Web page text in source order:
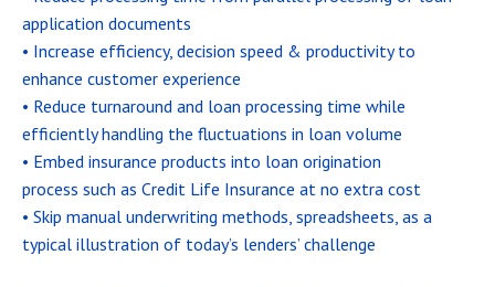
application documents
• Increase efficiency, decision speed & productivity to
enhance customer experience
• Reduce turnaround and loan processing time while
efficiently handling the fluctuations in loan volume
• Embed insurance products into loan origination
process such as Credit Life Insurance at no extra cost
• Skip manual underwriting methods, spreadsheets, as a
typical illustration of today’s lenders’ challenge